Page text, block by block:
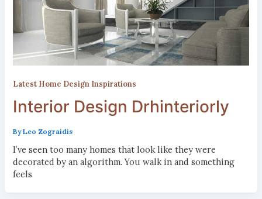
Latest Home Design Inspirations
Interior Design Drhinteriorly
ByLeo Zograidis
I’ve seen too many homes that look like they were
decorated by an algorithm. You walk in and something
feels